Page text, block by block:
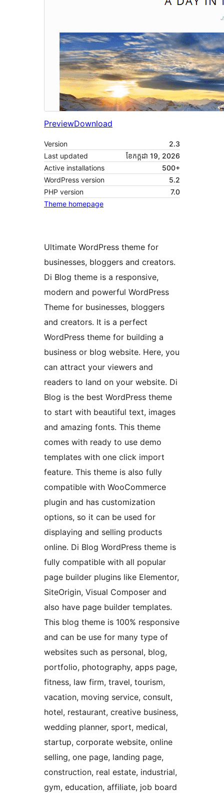
PreviewDownload
Version
2.3
Last updated
ខែ​កក្កដា 19, 2026
Active installations
500+
WordPress version
5.2
PHP version
7.0
Theme homepage
Ultimate WordPress theme for
businesses, bloggers and creators.
Di Blog theme is a responsive,
modern and powerful WordPress
Theme for businesses, bloggers
and creators. It is a perfect
WordPress theme for building a
business or blog website. Here, you
can attract your viewers and
readers to land on your website. Di
Blog is the best WordPress theme
to start with beautiful text, images
and amazing fonts. This theme
comes with ready to use demo
templates with one click import
feature. This theme is also fully
compatible with WooCommerce
plugin and has customization
options, so it can be used for
displaying and selling products
online. Di Blog WordPress theme is
fully compatible with all popular
page builder plugins like Elementor,
SiteOrigin, Visual Composer and
also have page builder templates.
This blog theme is 100% responsive
and can be use for many type of
websites such as personal, blog,
portfolio, photography, apps page,
fitness, law firm, travel, tourism,
vacation, moving service, consult,
hotel, restaurant, creative business,
wedding planner, sport, medical,
startup, corporate website, online
selling, one page, landing page,
construction, real estate, industrial,
gym, education, affiliate, job board